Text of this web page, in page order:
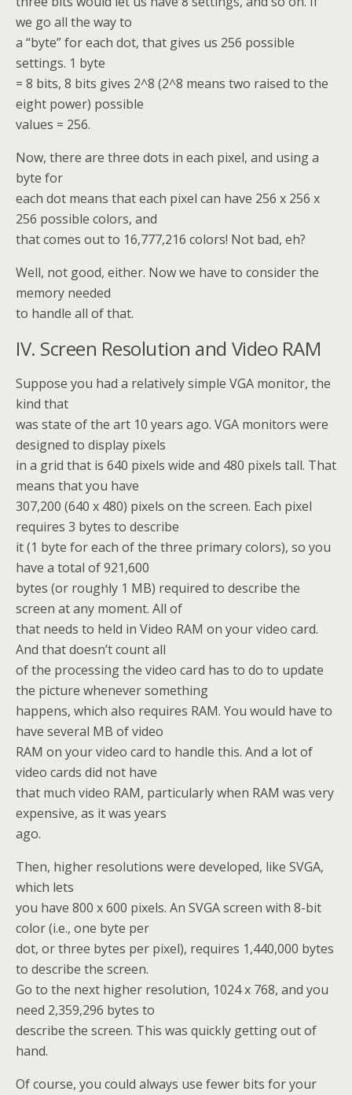
we go all the way to
a “byte” for each dot, that gives us 256 possible
settings. 1 byte
= 8 bits, 8 bits gives 2^8 (2^8 means two raised to the
eight power) possible
values = 256.
Now, there are three dots in each pixel, and using a
byte for
each dot means that each pixel can have 256 x 256 x
256 possible colors, and
that comes out to 16,777,216 colors! Not bad, eh?
Well, not good, either. Now we have to consider the
memory needed
to handle all of that.
IV. Screen Resolution and Video RAM
Suppose you had a relatively simple VGA monitor, the
kind that
was state of the art 10 years ago. VGA monitors were
designed to display pixels
in a grid that is 640 pixels wide and 480 pixels tall. That
means that you have
307,200 (640 x 480) pixels on the screen. Each pixel
requires 3 bytes to describe
it (1 byte for each of the three primary colors), so you
have a total of 921,600
bytes (or roughly 1 MB) required to describe the
screen at any moment. All of
that needs to held in Video RAM on your video card.
And that doesn’t count all
of the processing the video card has to do to update
the picture whenever something
happens, which also requires RAM. You would have to
have several MB of video
RAM on your video card to handle this. And a lot of
video cards did not have
that much video RAM, particularly when RAM was very
expensive, as it was years
ago.
Then, higher resolutions were developed, like SVGA,
which lets
you have 800 x 600 pixels. An SVGA screen with 8-bit
color (i.e., one byte per
dot, or three bytes per pixel), requires 1,440,000 bytes
to describe the screen.
Go to the next higher resolution, 1024 x 768, and you
need 2,359,296 bytes to
describe the screen. This was quickly getting out of
hand.
Of course, you could always use fewer bits for your